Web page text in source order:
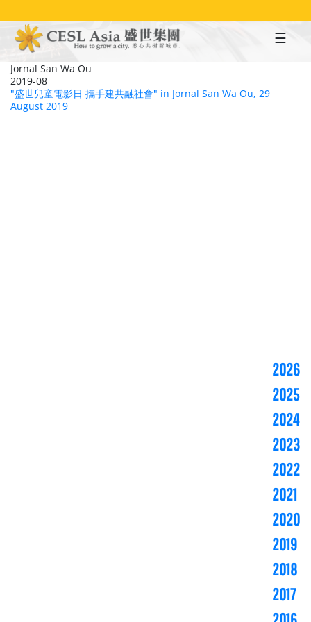
to
main
content
Jornal San Wa Ou
2019-08
"盛世兒童電影日 攜手建共融社會" in Jornal San Wa Ou, 29
August 2019
2026
2025
2024
2023
2022
2021
2020
2019
2018
2017